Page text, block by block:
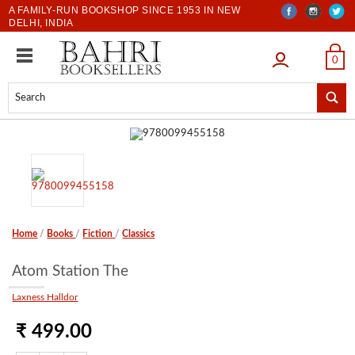
A FAMILY-RUN BOOKSHOP SINCE 1953 IN NEW
DELHI, INDIA
LOGIN 0
Home / Books / Fiction /Classics
Atom Station The
Laxness Halldor
₹ 499.00